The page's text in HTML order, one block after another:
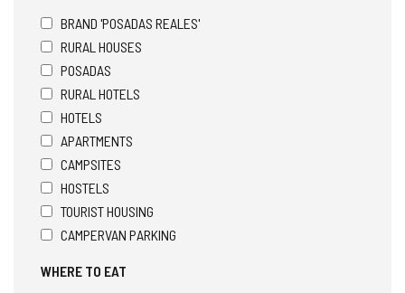
BRAND 'POSADAS REALES'
RURAL HOUSES
POSADAS
RURAL HOTELS
HOTELS
APARTMENTS
CAMPSITES
HOSTELS
TOURIST HOUSING
CAMPERVAN PARKING
WHERE TO EAT